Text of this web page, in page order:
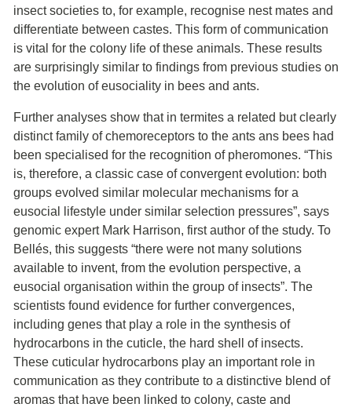
insect societies to, for example, recognise nest mates and
differentiate between castes. This form of communication
is vital for the colony life of these animals. These results
are surprisingly similar to findings from previous studies on
the evolution of eusociality in bees and ants.
Further analyses show that in termites a related but clearly
distinct family of chemoreceptors to the ants ans bees had
been specialised for the recognition of pheromones. “This
is, therefore, a classic case of convergent evolution: both
groups evolved similar molecular mechanisms for a
eusocial lifestyle under similar selection pressures”, says
genomic expert Mark Harrison, first author of the study. To
Bellés, this suggests “there were not many solutions
available to invent, from the evolution perspective, a
eusocial organisation within the group of insects”. The
scientists found evidence for further convergences,
including genes that play a role in the synthesis of
hydrocarbons in the cuticle, the hard shell of insects.
These cuticular hydrocarbons play an important role in
communication as they contribute to a distinctive blend of
aromas that have been linked to colony, caste and